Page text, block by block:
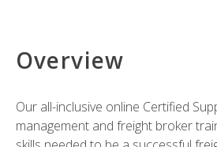
Overview
Our all-inclusive online Certified
management and freight broker